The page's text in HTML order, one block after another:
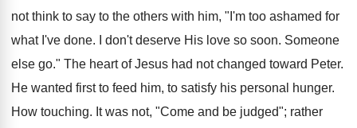
not think to say to the others with him, "I'm too ashamed for
what I've done. I don't deserve His love so soon. Someone
else go." The heart of Jesus had not changed toward Peter.
He wanted first to feed him, to satisfy his personal hunger.
How touching. It was not, "Come and be judged"; rather